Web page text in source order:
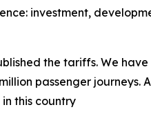
investment,
the tariffs. We
passenger
this country